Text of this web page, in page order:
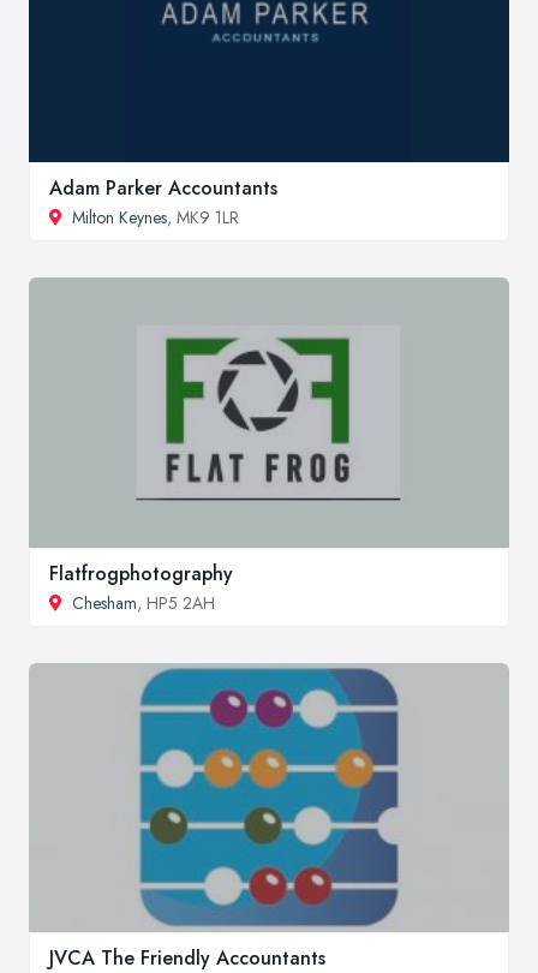
Adam Parker Accountants
Milton Keynes, MK9 1LR
Flatfrogphotography
Chesham, HP5 2AH
JVCA The Friendly Accountants